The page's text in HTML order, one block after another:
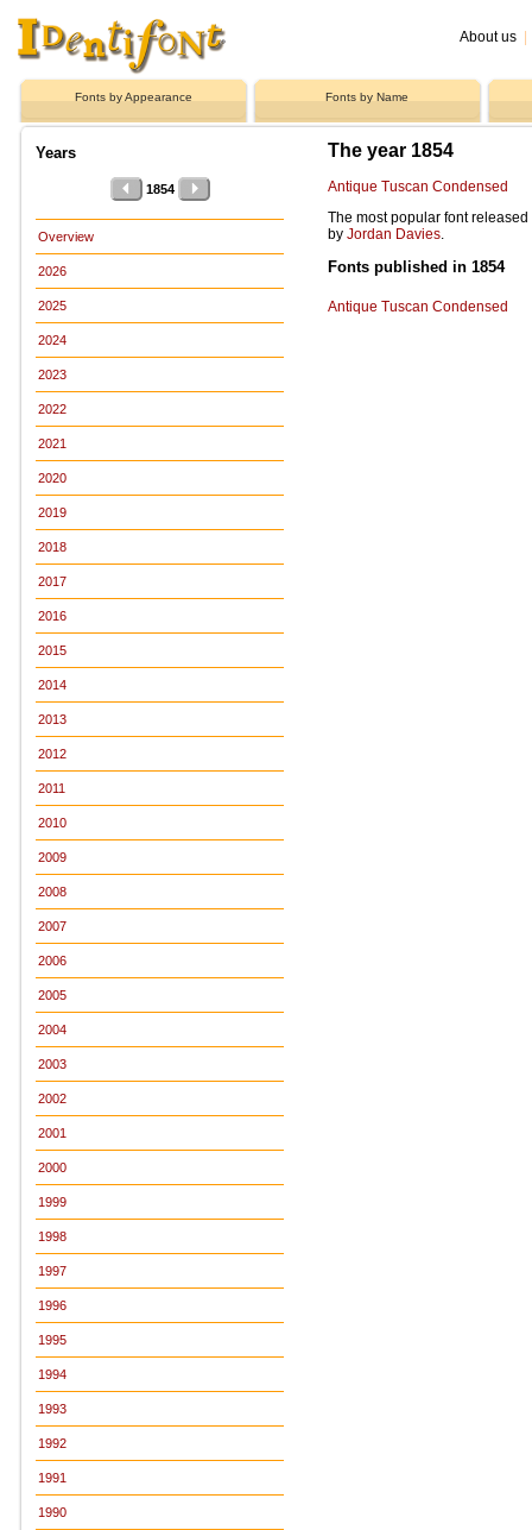
About us
Fonts by Appearance Fonts by Name
Years
1854
Overview
2026
2025
2024
2023
2022
2021
2020
2019
2018
2017
2016
2015
2014
2013
2012
2011
2010
2009
2008
2007
2006
2005
2004
2003
2002
2001
2000
1999
1998
1997
1996
1995
1994
1993
1992
1991
1990
The year 1854
Antique Tuscan Condensed
The most popular font
by Jordan Davies
Fonts published in 1854
Antique Tuscan Condensed